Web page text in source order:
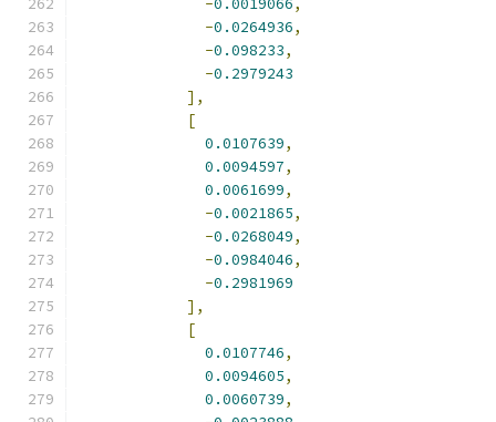
-0.0019066,
-0.0264936,
-0.098233,
-0.2979243
],
[
0.0107639,
0.0094597,
0.0061699,
-0.0021865,
-0.0268049,
-0.0984046,
-0.2981969
],
[
0.0107746,
0.0094605,
0.0060739,